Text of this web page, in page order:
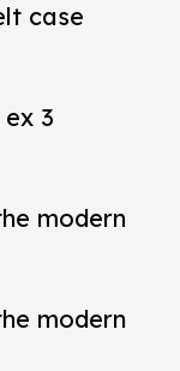
case
3
modern
modern